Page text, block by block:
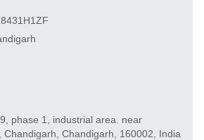
phase 1, industrial area. near
Chandigarh, Chandigarh, 160002, India